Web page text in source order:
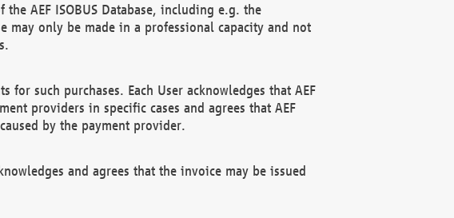
AEF ISOBUS Database, including e.g. the
may only be made in a professional capacity and not
such purchases. Each User acknowledges that AEF
providers in specific cases and agrees that AEF
by the payment provider.
and agrees that the invoice may be issued